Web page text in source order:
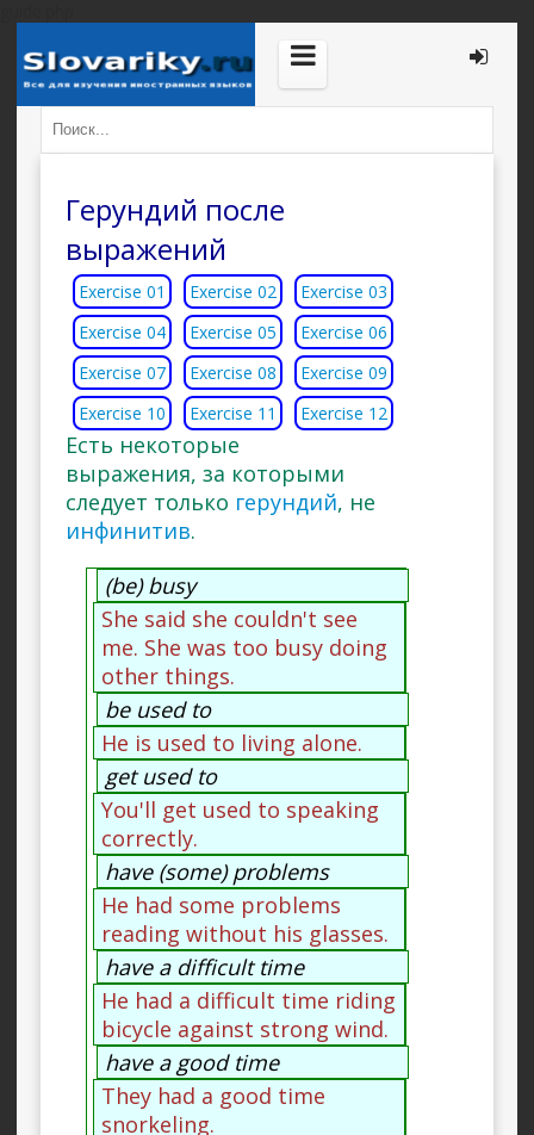
Герундий после
выражений
Exercise 01 Exercise 02
Exercise 03
Exercise 04
Exercise 05
Exercise 06
Exercise 07
Exercise 08
Exercise 09
Exercise 10
Exercise 11 Exercise 12
Есть некоторые
выражения, за которыми
следует только герундий, не
инфинитив.
(be) busy
She said she couldn't see
me. She was too busy doing
other things.
be used to
He is used to living alone.
get used to
You'll get used to speaking
correctly.
have (some) problems
He had some problems
reading without his glasses.
have a difficult time
He had a difficult time riding
bicycle against strong wind.
have a good time
They had a good time
snorkeling.